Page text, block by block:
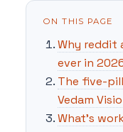
ON THIS PAGE
Why reddit
ever in
The five-
Vedam
What's